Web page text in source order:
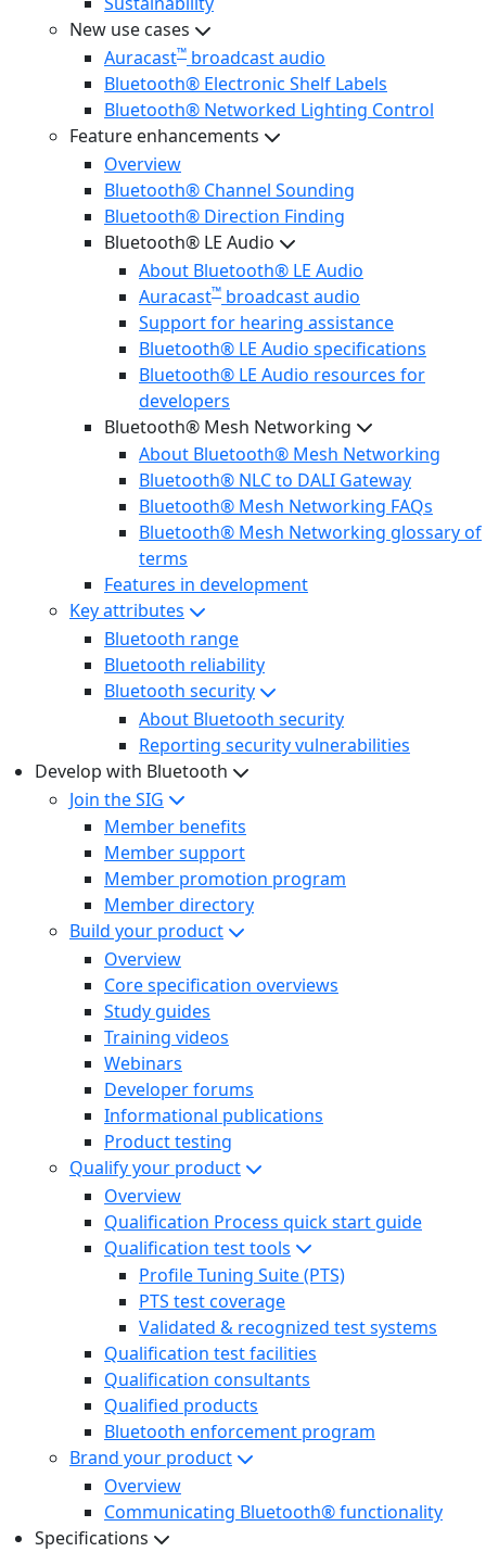
New use cases
Auracast™ broadcast audio
Bluetooth® Electronic Shelf Labels
Bluetooth® Networked Lighting Control
Feature enhancements
Overview
Bluetooth® Channel Sounding
Bluetooth® Direction Finding
Bluetooth® LE Audio
About Bluetooth® LE Audio
Auracast™ broadcast audio
Support for hearing assistance
Bluetooth® LE Audio specifications
Bluetooth® LE Audio resources for
developers
Bluetooth® Mesh Networking
About Bluetooth® Mesh Networking
Bluetooth® NLC to DALI Gateway
Bluetooth® Mesh Networking FAQs
Bluetooth® Mesh Networking glossary of
terms
Features in development
Key attributes
Bluetooth range
Bluetooth reliability
Bluetooth security
About Bluetooth security
Reporting security vulnerabilities
Develop with Bluetooth
Join the SIG
Member benefits
Member support
Member promotion program
Member directory
Build your product
Overview
Core specification overviews
Study guides
Training videos
Webinars
Developer forums
Informational publications
Product testing
Qualify your product
Overview
Qualification Process quick start guide
Qualification test tools
Profile Tuning Suite (PTS)
PTS test coverage
Validated & recognized test systems
Qualification test facilities
Qualification consultants
Qualified products
Bluetooth enforcement program
Brand your product
Overview
Communicating Bluetooth® functionality
Specifications